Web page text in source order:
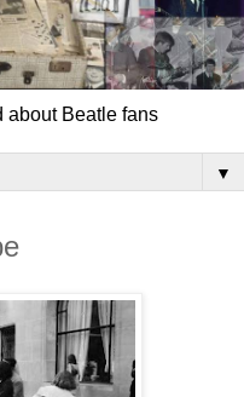
about Beatle fans
▼